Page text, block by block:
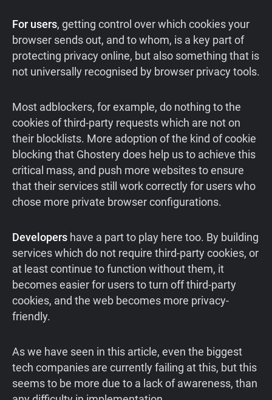
For users, getting control over which cookies your
browser sends out, and to whom, is a key part of
protecting privacy online, but also something that is
not universally recognised by browser privacy tools.
Most adblockers, for example, do nothing to the
cookies of third-party requests which are not on
their blocklists. More adoption of the kind of cookie
blocking that Ghostery does help us to achieve this
critical mass, and push more websites to ensure
that their services still work correctly for users who
chose more private browser configurations.
Developers have a part to play here too. By building
services which do not require third-party cookies, or
at least continue to function without them, it
becomes easier for users to turn off third-party
cookies, and the web becomes more privacy-
friendly.
As we have seen in this article, even the biggest
tech companies are currently failing at this, but this
seems to be more due to a lack of awareness, than